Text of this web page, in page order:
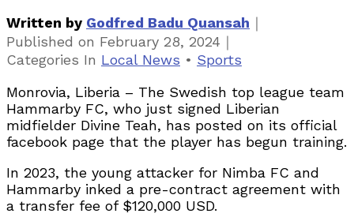
Written by Godfred Badu Quansah ｜
Published on February 28, 2024 ｜
Categories In Local News • Sports
Monrovia, Liberia – The Swedish top league team
Hammarby FC, who just signed Liberian
midfielder Divine Teah, has posted on its official
facebook page that the player has begun training.
In 2023, the young attacker for Nimba FC and
Hammarby inked a pre-contract agreement with
a transfer fee of $120,000 USD.